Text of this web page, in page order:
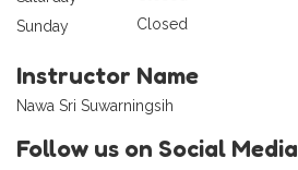
Sunday
Closed
Instructor Name
Nawa Sri Suwarningsih
Follow us on Social Media